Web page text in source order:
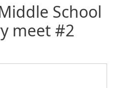
School
meet #2